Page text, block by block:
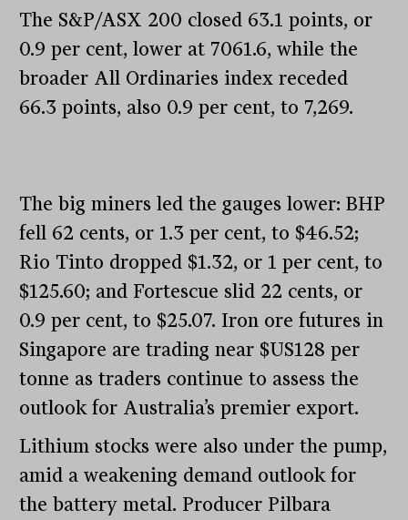
The S&P/ASX 200 closed 63.1 points, or
0.9 per cent, lower at 7061.6, while the
broader All Ordinaries index receded
66.3 points, also 0.9 per cent, to 7,269.
The big miners led the gauges lower: BHP
fell 62 cents, or 1.3 per cent, to $46.52;
Rio Tinto dropped $1.32, or 1 per cent, to
$125.60; and Fortescue slid 22 cents, or
0.9 per cent, to $25.07. Iron ore futures in
Singapore are trading near $US128 per
tonne as traders continue to assess the
outlook for Australia’s premier export.
Lithium stocks were also under the pump,
amid a weakening demand outlook for
the battery metal. Producer Pilbara